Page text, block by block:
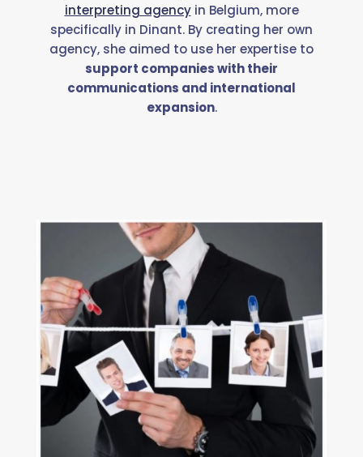
interpreting agencyin Belgium, more
specifically in Dinant. By creating her own
agency, she aimed to use her expertise to
support companies with their
communications and international
expansion.